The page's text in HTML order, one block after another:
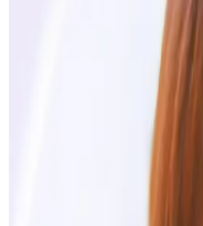
Yesterday we talked
inevitable in any
create a culture where
resolution over negative?
Those constructive
both “collaborative” and
lines of communication
understanding that helps
If you create an open,